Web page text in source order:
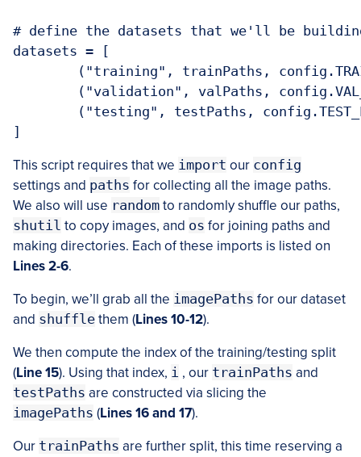
# define the datasets that we'll be
datasets = [
This script requires that we import our config
settings and paths for collecting all the image paths.
We also will use random to randomly shuffle our paths,
shutil to copy images, and os for joining paths and
making directories. Each of these imports is listed on
Lines 2-6.
To begin, we’ll grab all the imagePaths for our dataset
and shuffle them (Lines 10-12).
We then compute the index of the training/testing split
(Line 15). Using that index, i , our trainPaths and
testPaths are constructed via slicing the
imagePaths (Lines 16 and 17).
Our trainPaths are further split, this time reserving a